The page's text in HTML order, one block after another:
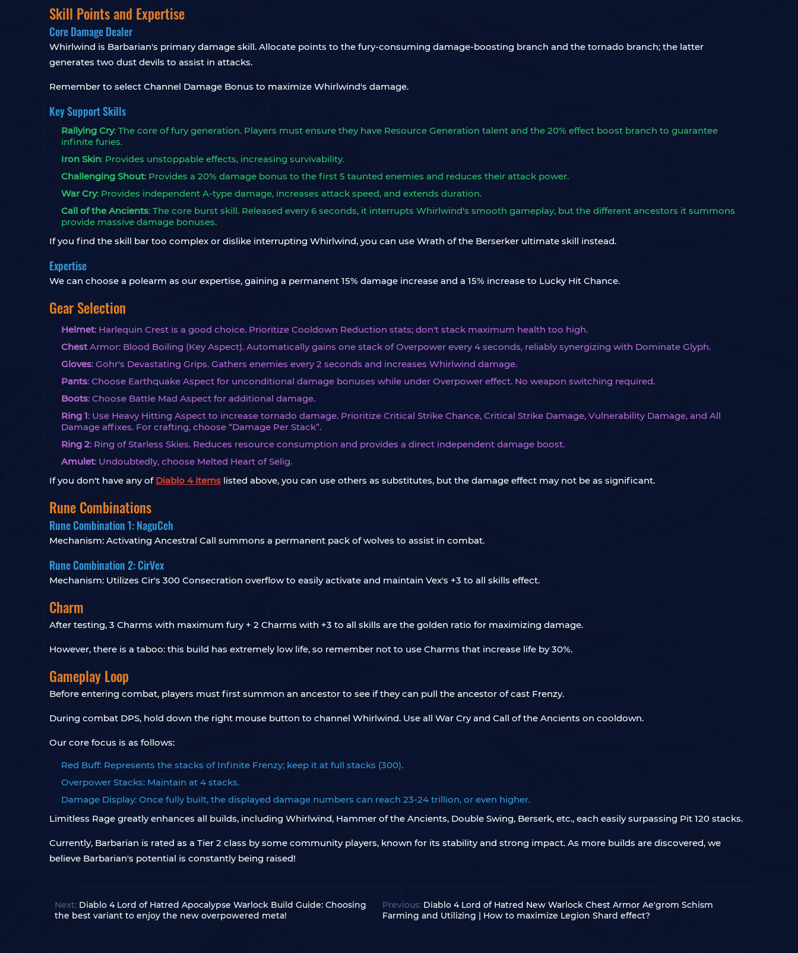
Skill Points and Expertise
Core Damage Dealer
Whirlwind is Barbarian's primary damage skill. Allocate points to the fury-consuming damage-boosting branch and the tornado branch; the latter
generates two dust devils to assist in attacks.
Remember to select Channel Damage Bonus to maximize Whirlwind's damage.
Key Support Skills
Rallying Cry: The core of fury generation. Players must ensure they have Resource Generation talent and the 20% effect boost branch to guarantee
infinite furies.
Iron Skin: Provides unstoppable effects, increasing survivability.
Challenging Shout: Provides a 20% damage bonus to the first 5 taunted enemies and reduces their attack power.
War Cry: Provides independent A-type damage, increases attack speed, and extends duration.
Call of the Ancients: The core burst skill. Released every 6 seconds, it interrupts Whirlwind's smooth gameplay, but the different ancestors it summons
provide massive damage bonuses.
If you find the skill bar too complex or dislike interrupting Whirlwind, you can use Wrath of the Berserker ultimate skill instead.
Expertise
We can choose a polearm as our expertise, gaining a permanent 15% damage increase and a 15% increase to Lucky Hit Chance.
Gear Selection
Helmet: Harlequin Crest is a good choice. Prioritize Cooldown Reduction stats; don't stack maximum health too high.
ChestArmor: Blood Boiling (Key Aspect). Automatically gains one stack of Overpower every 4 seconds, reliably synergizing with Dominate Glyph.
Gloves: Gohr's Devastating Grips. Gathers enemies every 2 seconds and increases Whirlwind damage.
Pants: Choose Earthquake Aspect for unconditional damage bonuses while under Overpower effect. No weapon switching required.
Boots: Choose Battle Mad Aspect for additional damage.
Ring 1: Use Heavy Hitting Aspect to increase tornado damage. Prioritize Critical Strike Chance, Critical Strike Damage, Vulnerability Damage, and All
Damage affixes. For crafting, choose “Damage Per Stack”.
Ring 2: Ring of Starless Skies. Reduces resource consumption and provides a direct independent damage boost.
Amulet: Undoubtedly, choose Melted Heart of Selig.
If you don't have any of Diablo 4 items listed above, you can use others as substitutes, but the damage effect may not be as significant.
Rune Combinations
Rune Combination 1: NaguCeh
Mechanism: Activating Ancestral Call summons a permanent pack of wolves to assist in combat.
Rune Combination 2: CirVex
Mechanism: Utilizes Cir's 300 Consecration overflow to easily activate and maintain Vex's +3 to all skills effect.
Charm
After testing, 3 Charms with maximum fury + 2 Charms with +3 to all skills are the golden ratio for maximizing damage.
However, there is a taboo: this build has extremely low life, so remember not to use Charms that increase life by 30%.
Gameplay Loop
Before entering combat, players must first summon an ancestor to see if they can pull the ancestor of cast Frenzy.
During combat DPS, hold down the right mouse button to channel Whirlwind. Use all War Cry and Call of the Ancients on cooldown.
Our core focus is as follows:
Red Buff: Represents the stacks of Infinite Frenzy; keep it at full stacks (300).
Overpower Stacks: Maintain at 4 stacks.
Damage Display: Once fully built, the displayed damage numbers can reach 23-24 trillion, or even higher.
Limitless Rage greatly enhances all builds, including Whirlwind, Hammer of the Ancients, Double Swing, Berserk, etc., each easily surpassing Pit 120 stacks.
Currently, Barbarian is rated as a Tier 2 class by some community players, known for its stability and strong impact. As more builds are discovered, we
believe Barbarian's potential is constantly being raised!
Next: Diablo 4 Lord of Hatred Apocalypse Warlock Build Guide: Choosing
the best variant to enjoy the new overpowered meta!
Previous: Diablo 4 Lord of Hatred New Warlock Chest Armor Ae'grom Schism
Farming and Utilizing | How to maximize Legion Shard effect?